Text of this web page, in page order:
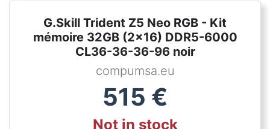
G.Skill Trident Z5 Neo RGB - Kit
mémoire 32GB (2x16) DDR5-6000
CL36-36-36-96 noir
compumsa.eu
515 €
Not in stock